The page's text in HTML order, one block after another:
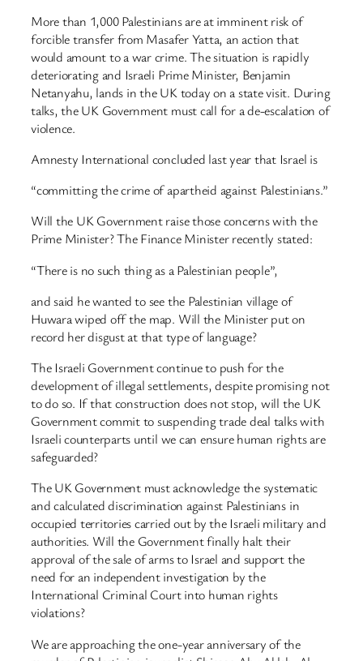
More than 1,000 Palestinians are at imminent risk of
forcible transfer from Masafer Yatta, an action that
would amount to a war crime. The situation is rapidly
deteriorating and Israeli Prime Minister, Benjamin
Netanyahu, lands in the UK today on a state visit. During
talks, the UK Government must call for a de-escalation of
violence.
Amnesty International concluded last year that Israel is
“committing the crime of apartheid against Palestinians.”
Will the UK Government raise those concerns with the
Prime Minister? The Finance Minister recently stated:
“There is no such thing as a Palestinian people”,
and said he wanted to see the Palestinian village of
Huwara wiped off the map. Will the Minister put on
record her disgust at that type of language?
The Israeli Government continue to push for the
development of illegal settlements, despite promising not
to do so. If that construction does not stop, will the UK
Government commit to suspending trade deal talks with
Israeli counterparts until we can ensure human rights are
safeguarded?
The UK Government must acknowledge the systematic
and calculated discrimination against Palestinians in
occupied territories carried out by the Israeli military and
authorities. Will the Government finally halt their
approval of the sale of arms to Israel and support the
need for an independent investigation by the
International Criminal Court into human rights
violations?
We are approaching the one-year anniversary of the